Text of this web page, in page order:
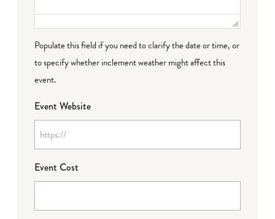
Populate this field if you need to clarify the date or time, or
to specify whether inclement weather might affect this
event.
Event Website
Event Cost